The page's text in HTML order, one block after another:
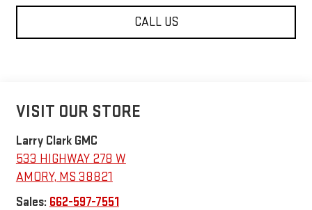
CALL US
VISIT OUR STORE
Larry Clark GMC
533 HIGHWAY 278 W
AMORY, MS 38821
Sales: 662-597-7551